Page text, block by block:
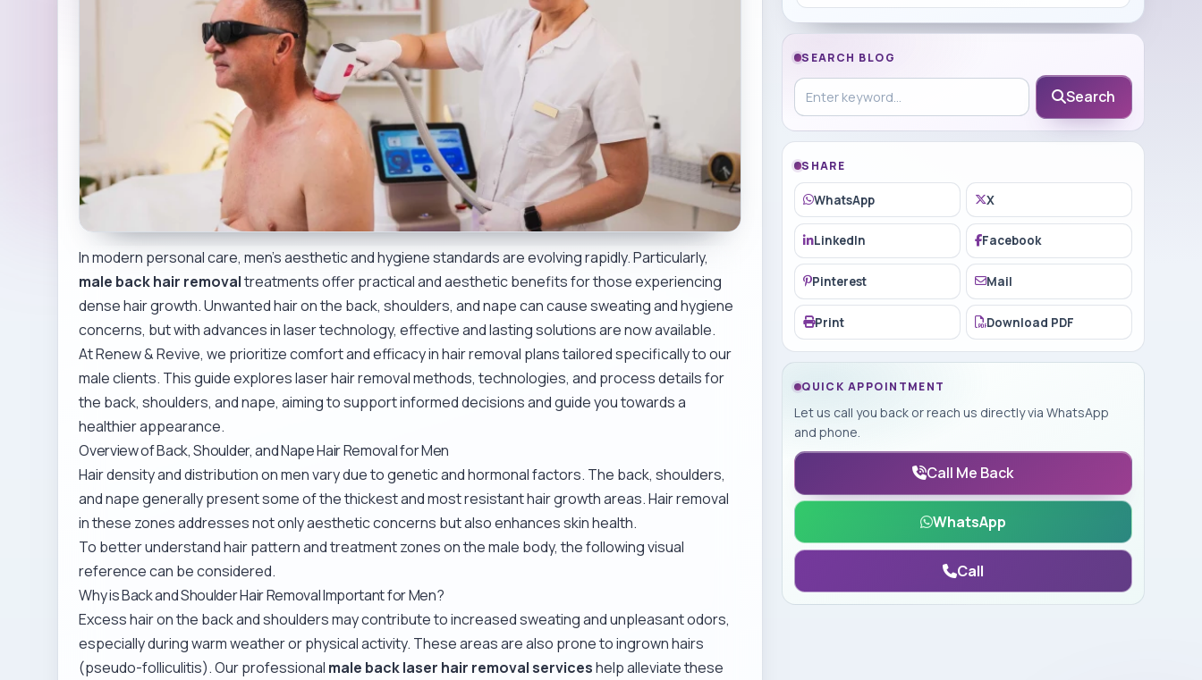
In modern personal care, men’s aesthetic and hygiene standards are evolving rapidly. Particularly,
male back hair removaltreatments offer practical and aesthetic benefits for those experiencing
dense hair growth. Unwanted hair on the back, shoulders, and nape can cause sweating and hygiene
concerns, but with advances in laser technology, effective and lasting solutions are now available.
At Renew & Revive, we prioritize comfort and efficacy in hair removal plans tailored specifically to our
male clients. This guide explores laser hair removal methods, technologies, and process details for
the back, shoulders, and nape, aiming to support informed decisions and guide you towards a
healthier appearance.
Overview of Back, Shoulder, and Nape Hair Removal for Men
Hair density and distribution on men vary due to genetic and hormonal factors. The back, shoulders,
and nape generally present some of the thickest and most resistant hair growth areas. Hair removal
in these zones addresses not only aesthetic concerns but also enhances skin health.
To better understand hair pattern and treatment zones on the male body, the following visual
reference can be considered.
Why is Back and Shoulder Hair Removal Important for Men?
Excess hair on the back and shoulders may contribute to increased sweating and unpleasant odors,
especially during warm weather or physical activity. These areas are also prone to ingrown hairs
(pseudo-folliculitis). Our professional male back laser hair removal serviceshelp alleviate these
SEARCH BLOG
Search in blog
Search
SHARE
WhatsApp X
LinkedIn Facebook
Pinterest Mail
Print Download PDF
QUICK APPOINTMENT
Let us call you back or reach us directly via WhatsApp
and phone.
Call Me Back
WhatsApp
Call